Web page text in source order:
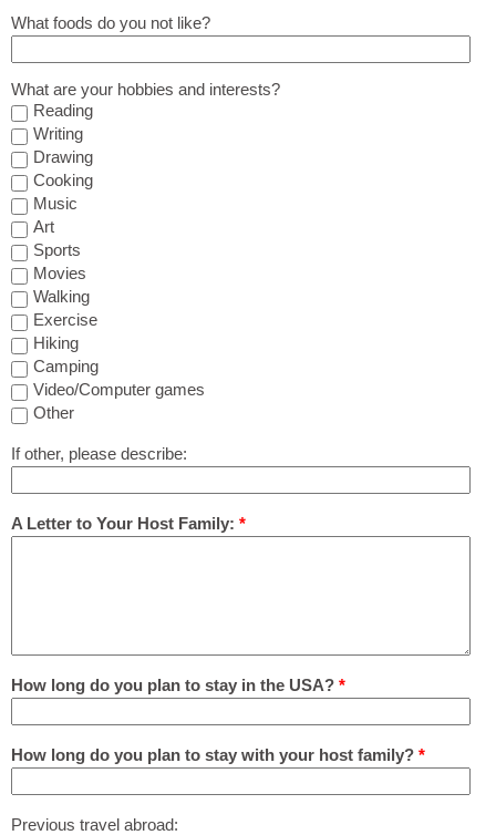
What foods do you not like?
What are your hobbies and interests?
Reading
Writing
Drawing
Cooking
Music
Art
Sports
Movies
Walking
Exercise
Hiking
Camping
Video/Computer games
Other
If other, please describe:
A Letter to Your Host Family: *
How long do you plan to stay in the USA? *
How long do you plan to stay with your host family? *
Previous travel abroad: